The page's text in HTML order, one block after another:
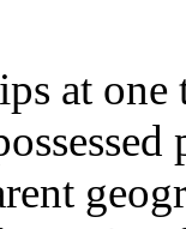
at one